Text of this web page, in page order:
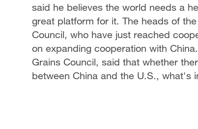
said he believes the world needs a
great platform for it. The heads of
Council, who have just reached
on expanding cooperation with
Grains Council, said that whether
between China and the U.S., what's